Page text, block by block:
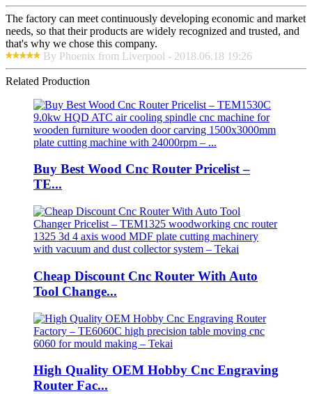
The factory can meet continuously developing economic and market
needs, so that their products are widely recognized and trusted, and
that's why we chose this company.
By Phoenix from Liverpool - 2018.06.18 19:26
Related Production
Buy Best Wood Cnc Router Pricelist –
TE...
Cheap Discount Cnc Router With Auto
Tool Change...
High Quality OEM Hobby Cnc Engraving
Router Fac...